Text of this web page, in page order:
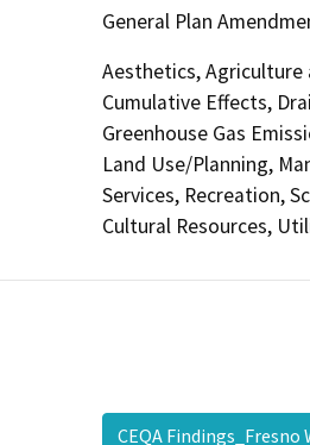
General Plan
Aesthetics, Agriculture
Cumulative Effects,
Greenhouse Gas
Land Use/Planning,
Services, Recreation,
Cultural Resources,
CEQA Findings_Fresno